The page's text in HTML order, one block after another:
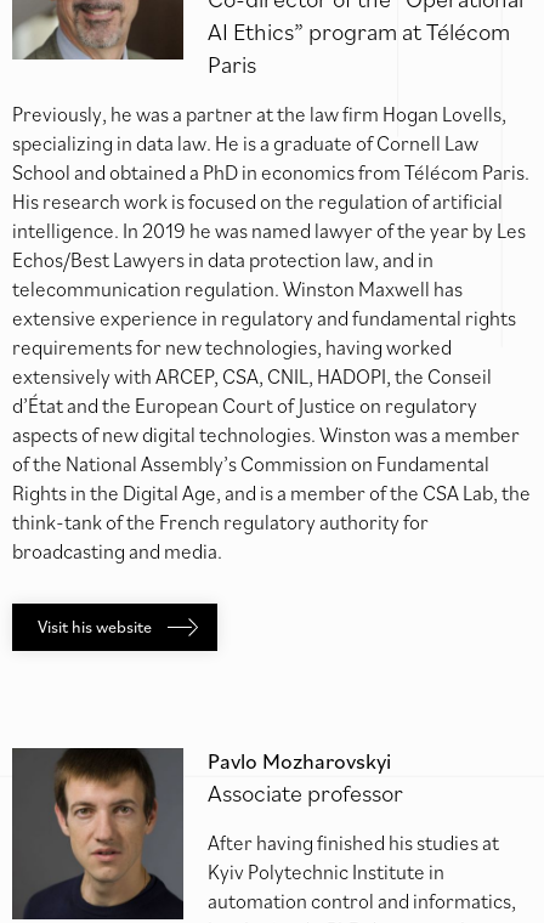
AI Ethics” program at Télécom
Paris
Previously, he was a partner at the law firm Hogan Lovells,
specializing in data law. He is a graduate of Cornell Law
School and obtained a PhD in economics from Télécom Paris.
His research work is focused on the regulation of artificial
intelligence. In 2019 he was named lawyer of the year by Les
Echos/Best Lawyers in data protection law, and in
telecommunication regulation. Winston Maxwell has
extensive experience in regulatory and fundamental rights
requirements for new technologies, having worked
extensively with ARCEP, CSA, CNIL, HADOPI, the Conseil
d’État and the European Court of Justice on regulatory
aspects of new digital technologies. Winston was a member
of the National Assembly’s Commission on Fundamental
Rights in the Digital Age, and is a member of the CSA Lab, the
think-tank of the French regulatory authority for
broadcasting and media.
Visit his website
Pavlo Mozharovskyi
Associate professor
After having finished his studies at
Kyiv Polytechnic Institute in
automation control and informatics,